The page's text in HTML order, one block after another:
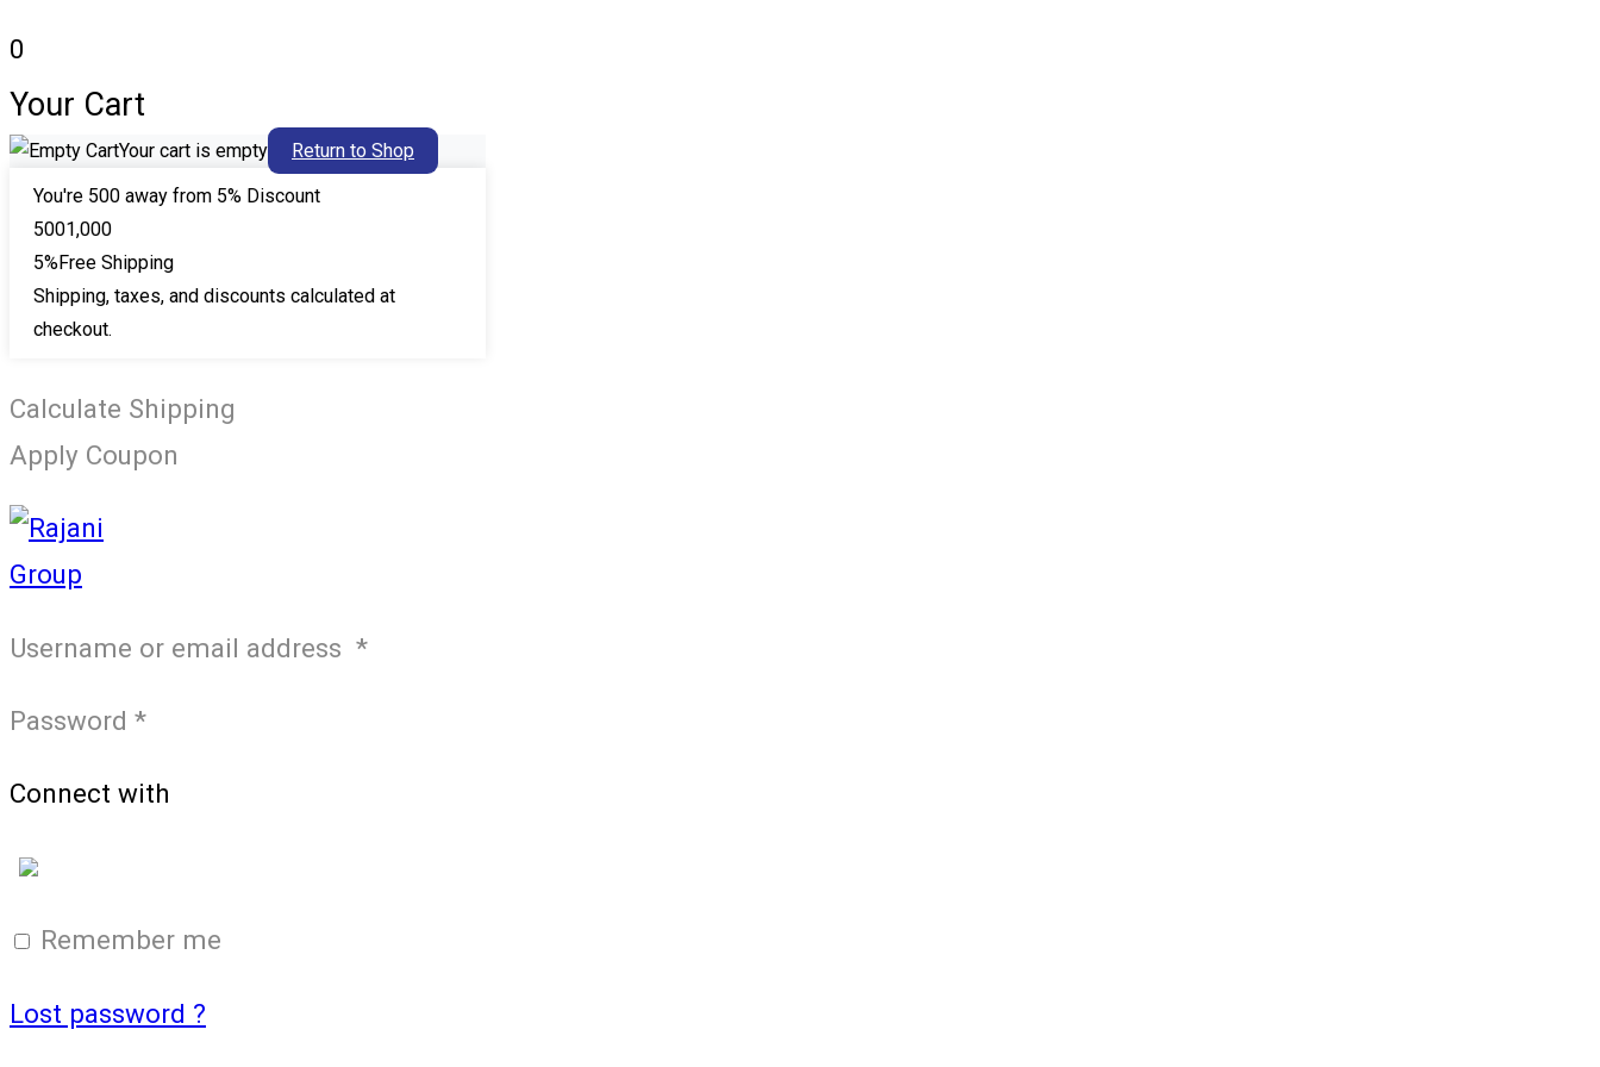
0
Your Cart
Your cart is empty
Return to Shop
You're 500 away from 5% Discount
5001,000
5%Free Shipping
Shipping, taxes, and discounts calculated at
checkout.
Calculate Shipping
Apply Coupon
Username or email address *
Password *
Connect with
Remember me
Lost password ?